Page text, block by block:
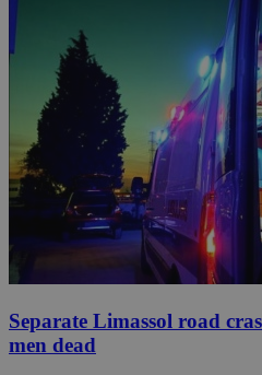
Separate Limassol road
men dead